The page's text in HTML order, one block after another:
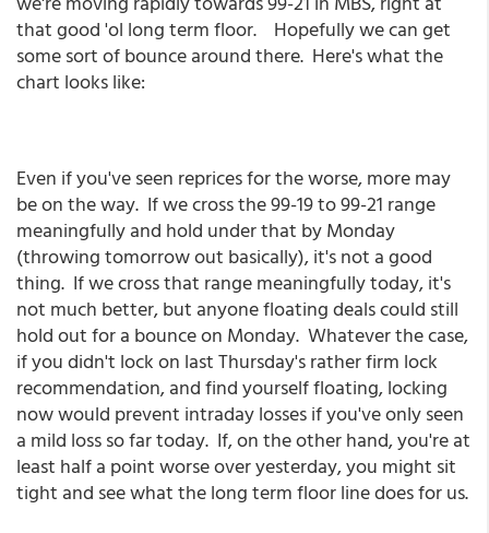
that good 'ol long term floor. Hopefully we can get
some sort of bounce around there. Here's what the
chart looks like:
Even if you've seen reprices for the worse, more may
be on the way. If we cross the 99-19 to 99-21 range
meaningfully and hold under that by Monday
(throwing tomorrow out basically), it's not a good
thing. If we cross that range meaningfully today, it's
not much better, but anyone floating deals could still
hold out for a bounce on Monday. Whatever the case,
if you didn't lock on last Thursday's rather firm lock
recommendation, and find yourself floating, locking
now would prevent intraday losses if you've only seen
a mild loss so far today. If, on the other hand, you're at
least half a point worse over yesterday, you might sit
tight and see what the long term floor line does for us.